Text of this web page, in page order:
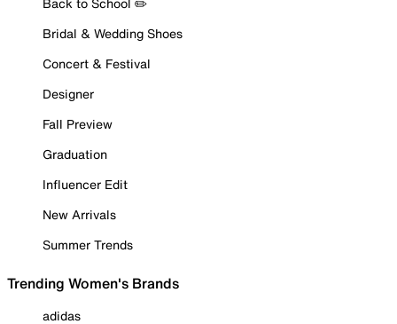
Bridal & Wedding Shoes
Concert & Festival
Designer
Fall Preview
Graduation
Influencer Edit
New Arrivals
Summer Trends
Trending Women's Brands
adidas